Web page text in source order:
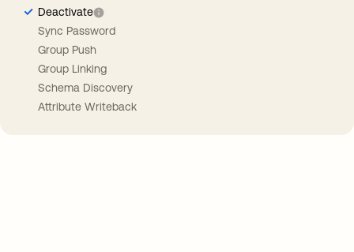
Deactivate
Sync Password
Group Push
Group Linking
Schema Discovery
Attribute Writeback